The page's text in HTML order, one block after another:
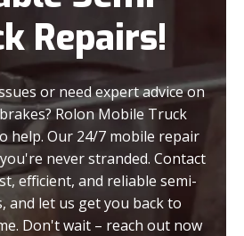
Repairs!
or need expert advice on
Rolon Mobile Truck
help. Our 24/7 mobile repair
never stranded. Contact
efficient, and reliable semi-
and let us get you back to
Don't wait – reach out now